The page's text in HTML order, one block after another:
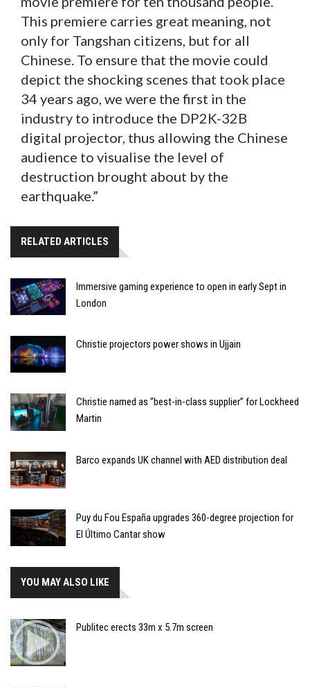
This premiere carries great meaning, not
only for Tangshan citizens, but for all
Chinese. To ensure that the movie could
depict the shocking scenes that took place
34 years ago, we were the first in the
industry to introduce the DP2K-32B
digital projector, thus allowing the Chinese
audience to visualise the level of
destruction brought about by the
earthquake.”
RELATED ARTICLES
Immersive gaming experience to open in early Sept in
London
Christie projectors power shows in Ujjain
Christie named as “best-in-class supplier” for Lockheed
Martin
Barco expands UK channel with AED distribution deal
Puy du Fou España upgrades 360-degree projection for
El Último Cantar show
YOU MAY ALSO LIKE
Publitec erects 33m x 5.7m screen